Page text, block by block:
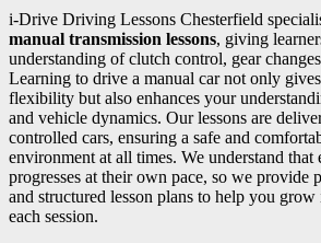
i-Drive Driving Lessons Chesterfield
manual transmission lessons, giving
understanding of clutch control, gear
Learning to drive a manual car not only
flexibility but also enhances your
and vehicle dynamics. Our lessons are
controlled cars, ensuring a safe and
environment at all times. We understand that
progresses at their own pace, so we provide
and structured lesson plans to help you
each session.